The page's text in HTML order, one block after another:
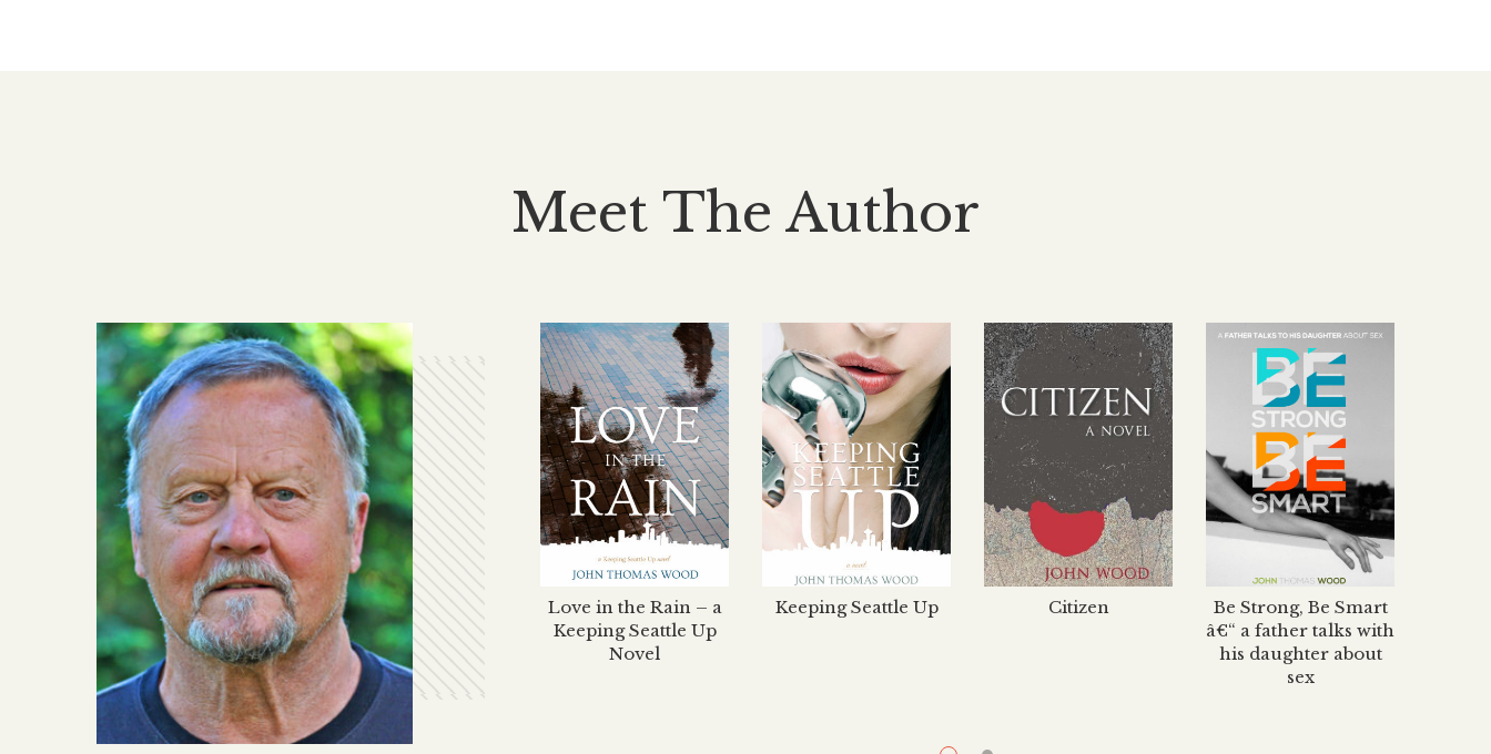
Meet The Author
Love in the Rain – a
Keeping Seattle Up
Novel
Keeping Seattle Up Citizen
Be Strong, Be Smart
â€“ a father talks with
his daughter about
sex